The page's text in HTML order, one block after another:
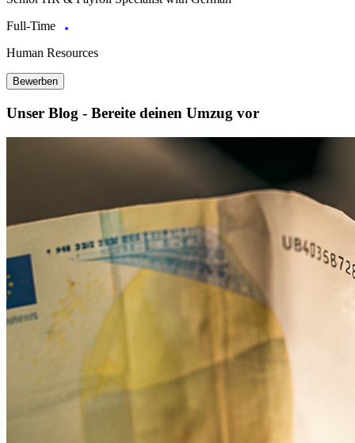
Full-Time
Human Resources
Bewerben
Unser Blog - Bereite deinen Umzug vor